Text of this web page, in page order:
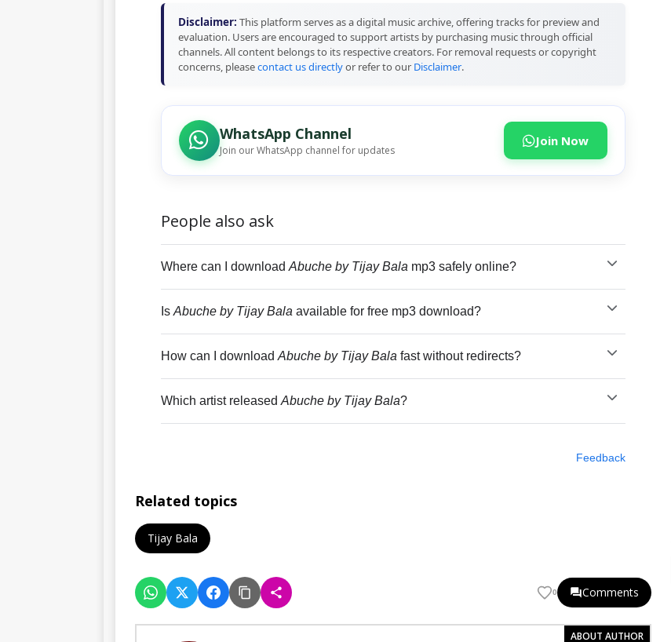
Disclaimer: This platform serves as a digital music archive, offering tracks for preview and
evaluation. Users are encouraged to support artists by purchasing music through official
channels. All content belongs to its respective creators. For removal requests or copyright
concerns, pleasecontact us directlyor refer to our Disclaimer.
WhatsApp Channel
Join our WhatsApp channel for updates
Join Now
People also ask
Where can I download Abuche by Tijay Bala mp3 safely online?
Is Abuche by Tijay Bala available for free mp3 download?
How can I download Abuche by Tijay Bala fast without redirects?
Which artist released Abuche by Tijay Bala?
Feedback
Related topics
Tijay Bala
0 Comments
ABOUT AUTHOR